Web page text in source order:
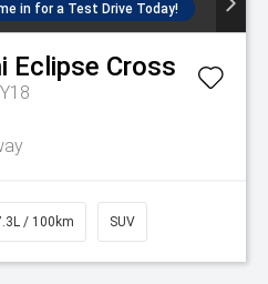
in for a Test Drive Today!
Eclipse Cross
/ 100km SUV